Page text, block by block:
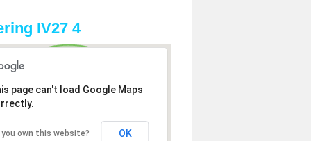
IV27 4
page can't load Google Maps
you own this website? OK